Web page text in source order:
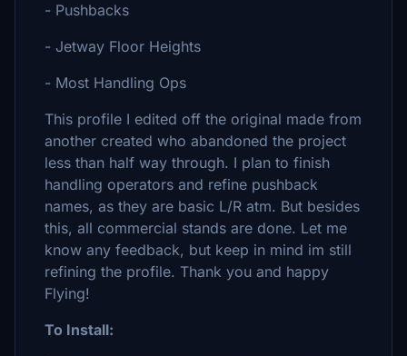
- Pushbacks
- Jetway Floor Heights
- Most Handling Ops
This profile I edited off the original made from
another created who abandoned the project
less than half way through. I plan to finish
handling operators and refine pushback
names, as they are basic L/R atm. But besides
this, all commercial stands are done. Let me
know any feedback, but keep in mind im still
refining the profile. Thank you and happy
Flying!
To Install: